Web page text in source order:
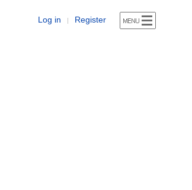
Log in | Register